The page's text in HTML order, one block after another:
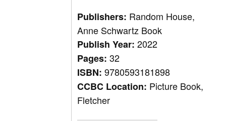
Publishers: Random House,
Anne Schwartz Book
Publish Year:2022
Pages:32
ISBN:9780593181898
CCBC Location: Picture Book,
Fletcher